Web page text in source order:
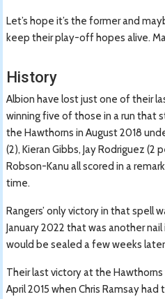
Let’s hope it’s the former and
keep their play-off hopes alive.
History
Albion have lost just one of their
winning five of those in a run that
the Hawthorns in August 2018
(2), Kieran Gibbs, Jay Rodriguez (2
Robson-Kanu all scored in a
time.
Rangers’ only victory in that spell
January 2022 that was another
would be sealed a few weeks
Their last victory at the
April 2015 when Chris Ramsay